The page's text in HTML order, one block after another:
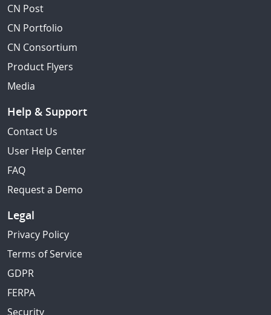
CN Post
CN Portfolio
CN Consortium
Product Flyers
Media
Help & Support
Contact Us
User Help Center
FAQ
Request a Demo
Legal
Privacy Policy
Terms of Service
GDPR
FERPA
Security